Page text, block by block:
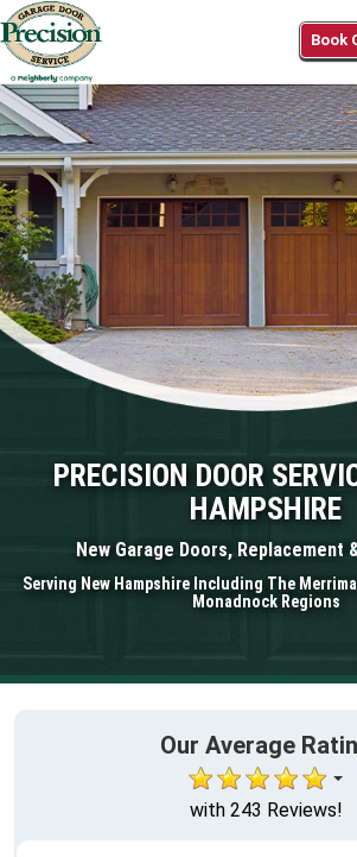
Book
PRECISION DOOR
HAMPSHIRE
New Garage Doors, Replacement
Serving New Hampshire Including The
Monadnock Regions
Our Average
with 243 Reviews!